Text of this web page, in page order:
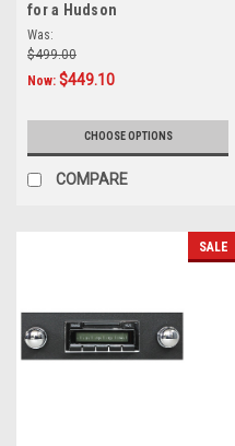
for a Hudson
Was:
$499.00
Now: $449.10
CHOOSE OPTIONS
COMPARE
SALE